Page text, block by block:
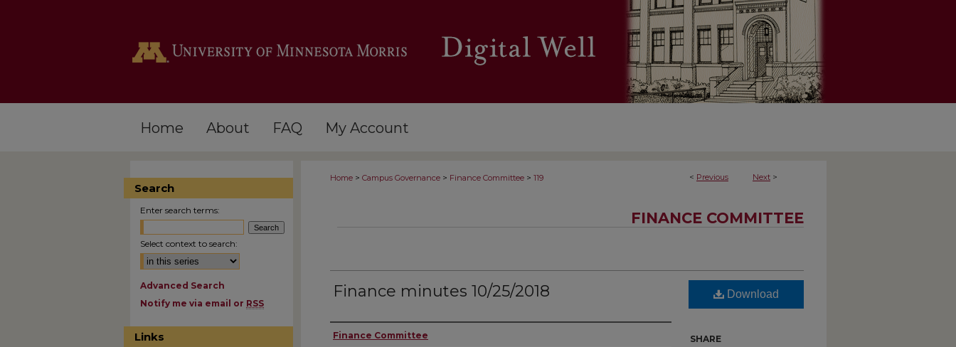
Home About FAQ My Account
< Previous Next >
Home > Campus Governance > Finance Committee > 119
FINANCE COMMITTEE
Finance minutes 10/25/2018
Authors
Finance Committee
Download
SHARE
Search
Enter search terms:
Select context to search:
Advanced Search
Notify me via email or RSS
Links